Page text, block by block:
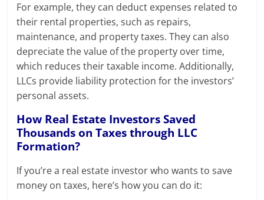
For example, they can deduct expenses related to
their rental properties, such as repairs,
maintenance, and property taxes. They can also
depreciate the value of the property over time,
which reduces their taxable income. Additionally,
LLCs provide liability protection for the investors’
personal assets.
How Real Estate Investors Saved
Thousands on Taxes through LLC
Formation?
If you’re a real estate investor who wants to save
money on taxes, here’s how you can do it: